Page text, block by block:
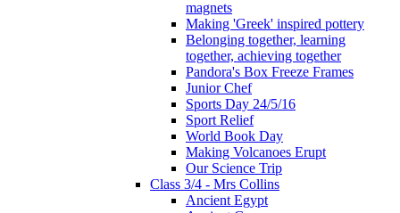
magnets
Making 'Greek' inspired pottery
Belonging together, learning
together, achieving together
Pandora's Box Freeze Frames
Junior Chef
Sports Day 24/5/16
Sport Relief
World Book Day
Making Volcanoes Erupt
Our Science Trip
Class 3/4 - Mrs Collins
Ancient Egypt